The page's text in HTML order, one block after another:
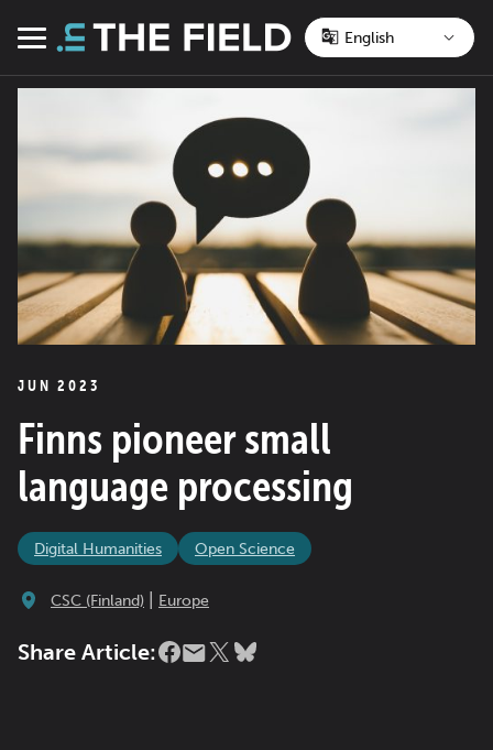
Menu
JUN 2023
Finns pioneer small
language processing
Digital Humanities Open Science
CSC (Finland) Europe
Share Article: